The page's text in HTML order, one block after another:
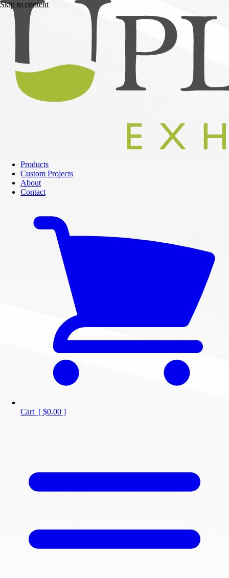
Skip to content
Products
Custom Projects
About
Contact
Cart [ $0.00 ]